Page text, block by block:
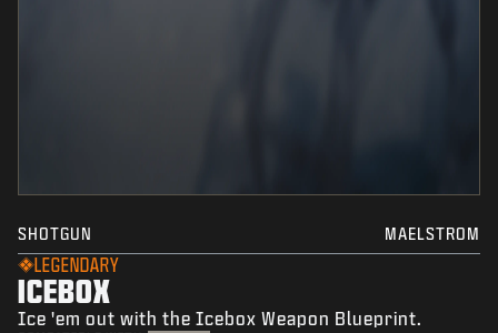
SHOTGUN MAELSTROM
LEGENDARY
ICEBOX
Ice 'em out with the Icebox Weapon Blueprint.